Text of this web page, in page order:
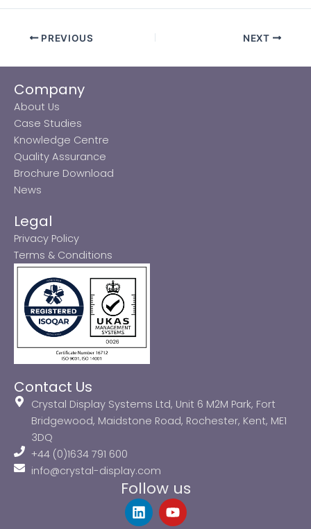
PREVIOUS NEXT
Company
About Us
Case Studies
Knowledge Centre
Quality Assurance
Brochure Download
News
Legal
Privacy Policy
Terms & Conditions
Contact Us
Crystal Display Systems Ltd, Unit 6 M2M Park, Fort
Bridgewood, Maidstone Road, Rochester, Kent, ME1
3DQ
+44 (0)1634 791 600
info@crystal-display.com
Follow us
L
i
Y
o